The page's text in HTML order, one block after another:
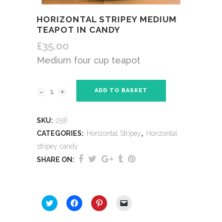
HORIZONTAL STRIPEY MEDIUM
TEAPOT IN CANDY
£35.00
Medium four cup teapot
ADD TO BASKET
SKU: 258
CATEGORIES: Horizontal Stripey, Horizontal
stripey candy
SHARE ON:
Click
to
Click
to
Click
to